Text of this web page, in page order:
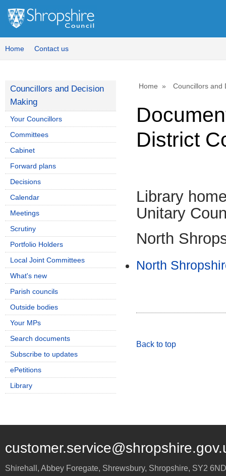
Home Contact us
Home Councillors and
District
Library
Unitary
North
North
Back to top
Councillors and Decision
Making
Your Councillors
Committees
Cabinet
Forward plans
Decisions
Calendar
Meetings
Scrutiny
Portfolio Holders
Local Joint Committees
What's new
Parish councils
Outside bodies
Your MPs
Search documents
Subscribe to updates
ePetitions
Library
Shirehall, Abbey Foregate, Shrewsbury, Shropshire, SY2 6ND